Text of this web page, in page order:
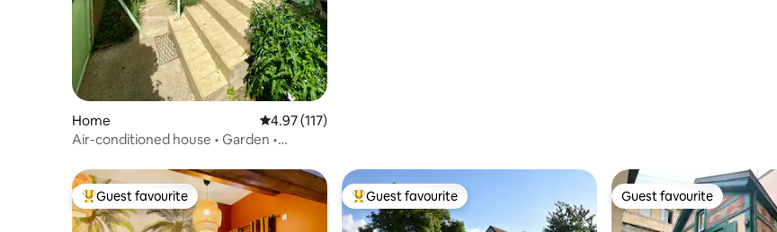
Home 4.97 out of 5 average rating, 117 reviews
4.97 (117)
Air-conditioned house • Garden •
Top guest favourite
Guest favourite Top guest favourite
Guest favourite Guest favourite
Guest favourite